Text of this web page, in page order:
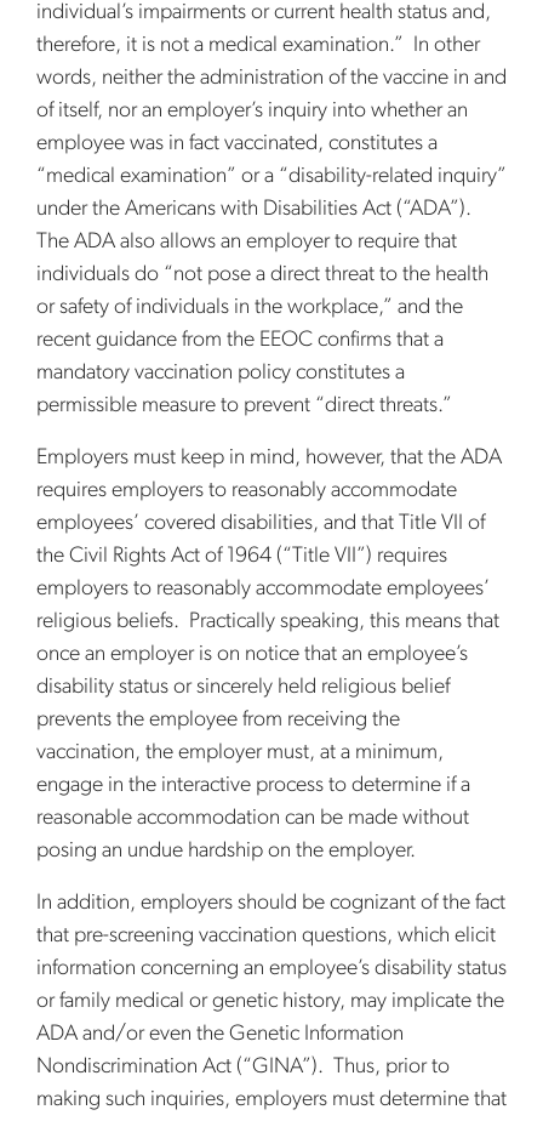
individual’s impairments or current health status and,
therefore, it is not a medical examination.” In other
words, neither the administration of the vaccine in and
of itself, nor an employer’s inquiry into whether an
employee was in fact vaccinated, constitutes a
“medical examination” or a “disability-related inquiry”
under the Americans with Disabilities Act (“ADA”).
The ADA also allows an employer to require that
individuals do “not pose a direct threat to the health
or safety of individuals in the workplace,” and the
recent guidance from the EEOC confirms that a
mandatory vaccination policy constitutes a
permissible measure to prevent “direct threats.”
Employers must keep in mind, however, that the ADA
requires employers to reasonably accommodate
employees’ covered disabilities, and that Title VII of
the Civil Rights Act of 1964 (“Title VII”) requires
employers to reasonably accommodate employees’
religious beliefs. Practically speaking, this means that
once an employer is on notice that an employee’s
disability status or sincerely held religious belief
prevents the employee from receiving the
vaccination, the employer must, at a minimum,
engage in the interactive process to determine if a
reasonable accommodation can be made without
posing an undue hardship on the employer.
In addition, employers should be cognizant of the fact
that pre-screening vaccination questions, which elicit
information concerning an employee’s disability status
or family medical or genetic history, may implicate the
ADA and/or even the Genetic Information
Nondiscrimination Act (“GINA”). Thus, prior to
making such inquiries, employers must determine that